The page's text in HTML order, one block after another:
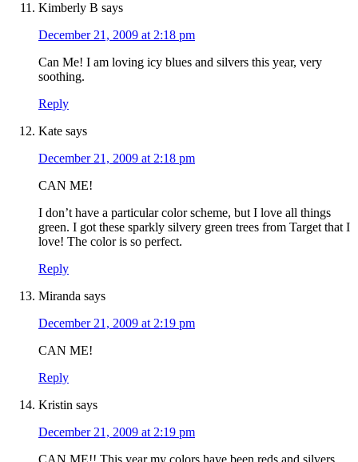
Kimberly B says
December 21, 2009 at 2:18 pm
Can Me! I am loving icy blues and silvers this year, very
soothing.
Reply
Kate says
December 21, 2009 at 2:18 pm
CAN ME!
I don’t have a particular color scheme, but I love all things
green. I got these sparkly silvery green trees from Target that I
love! The color is so perfect.
Reply
Miranda says
December 21, 2009 at 2:19 pm
CAN ME!
Reply
Kristin says
December 21, 2009 at 2:19 pm